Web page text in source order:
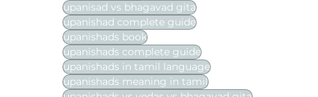
upanisad vs bhagavad gita
upanishad complete guide
upanishads book
upanishads complete guide
upanishads in tamil language
upanishads meaning in tamil